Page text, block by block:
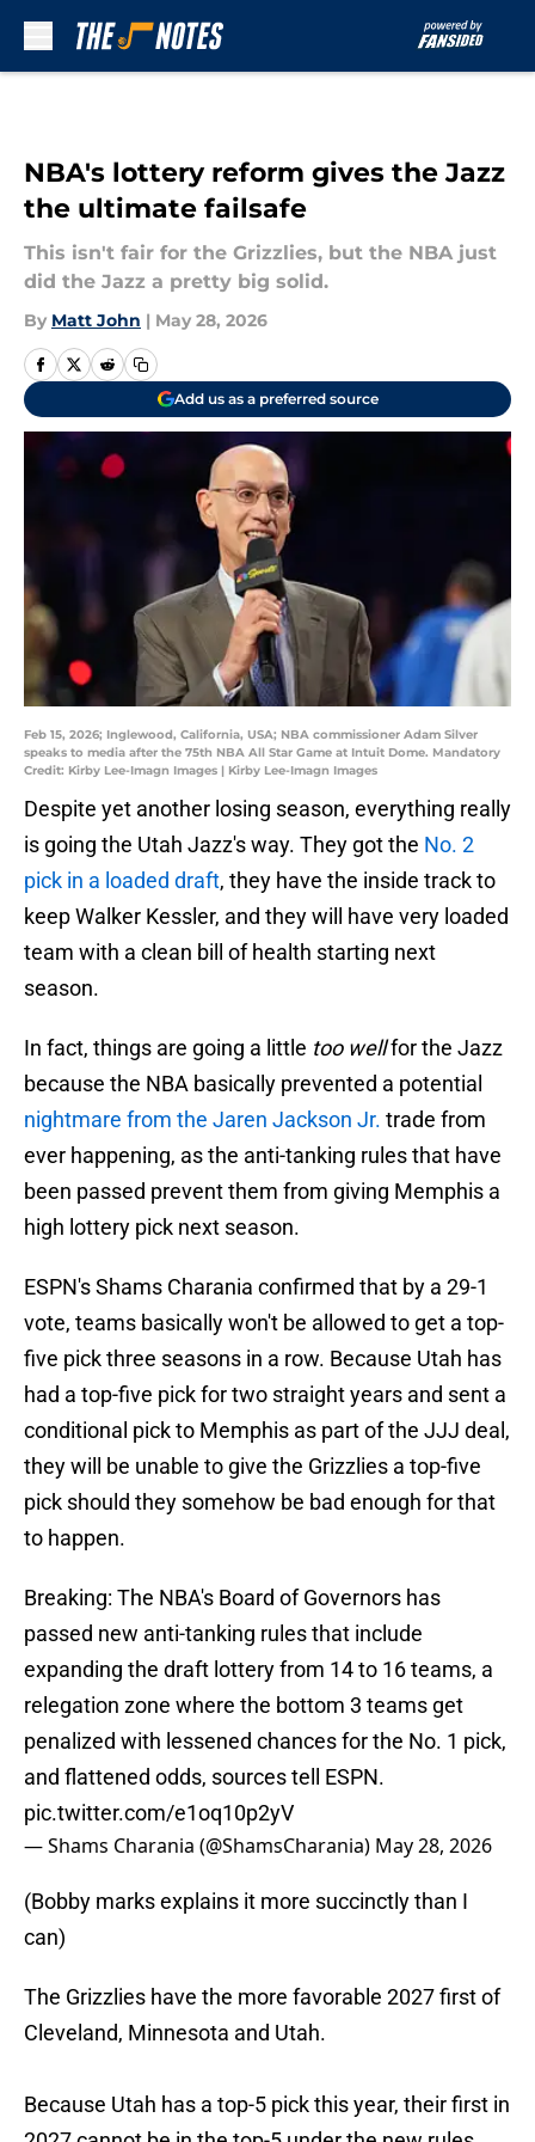
NBA's lottery reform gives the Jazz
the ultimate failsafe
This isn't fair for the Grizzlies, but the NBA just
did the Jazz a pretty big solid.
By Matt John | May 28, 2026
Add us as a preferred source
Feb 15, 2026; Inglewood, California, USA; NBA commissioner Adam Silver
speaks to media after the 75th NBA All Star Game at Intuit Dome. Mandatory
Credit: Kirby Lee-Imagn Images | Kirby Lee-Imagn Images
Despite yet another losing season, everything really
is going the Utah Jazz's way. They got the No. 2
pick in a loaded draft, they have the inside track to
keep Walker Kessler, and they will have very loaded
team with a clean bill of health starting next
season.
In fact, things are going a little too wellfor the Jazz
because the NBA basically prevented a potential
nightmare from the Jaren Jackson Jr. trade from
ever happening, as the anti-tanking rules that have
been passed prevent them from giving Memphis a
high lottery pick next season.
ESPN's Shams Charania confirmed that by a 29-1
vote, teams basically won't be allowed to get a top-
five pick three seasons in a row. Because Utah has
had a top-five pick for two straight years and sent a
conditional pick to Memphis as part of the JJJ deal,
they will be unable to give the Grizzlies a top-five
pick should they somehow be bad enough for that
to happen.
Breaking: The NBA's Board of Governors has
passed new anti-tanking rules that include
expanding the draft lottery from 14 to 16 teams, a
relegation zone where the bottom 3 teams get
penalized with lessened chances for the No. 1 pick,
and flattened odds, sources tell ESPN.
pic.twitter.com/e1oq10p2yV
— Shams Charania (@ShamsCharania) May 28, 2026
(Bobby marks explains it more succinctly than I
can)
The Grizzlies have the more favorable 2027 first of
Cleveland, Minnesota and Utah.
Because Utah has a top-5 pick this year, their first in